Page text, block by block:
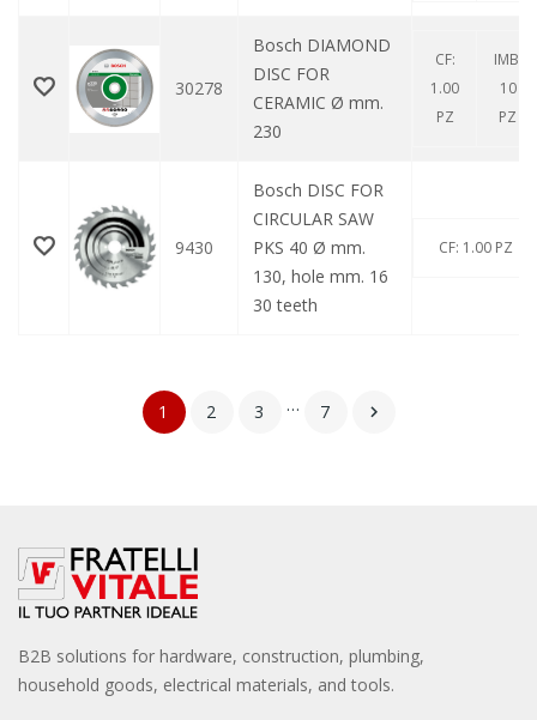
30278
Bosch DIAMOND
DISC FOR
CERAMIC Ø mm.
230
CF:
1.00
PZ
IMB:
10
PZ
9430
Bosch DISC FOR
CIRCULAR SAW
PKS 40 Ø mm.
130, hole mm. 16
30 teeth
CF: 1.00 PZ
1 2 3 … 7 
B2B solutions for hardware, construction, plumbing,
household goods, electrical materials, and tools.